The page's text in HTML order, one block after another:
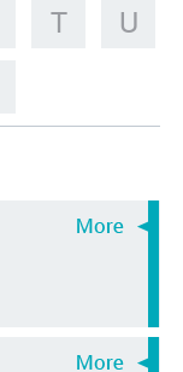
T
U